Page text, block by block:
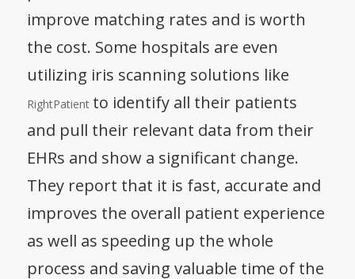
improve matching rates and is worth
the cost. Some hospitals are even
utilizing iris scanning solutions like
RightPatient to identify all their patients
and pull their relevant data from their
EHRs and show a significant change.
They report that it is fast, accurate and
improves the overall patient experience
as well as speeding up the whole
process and saving valuable time of the